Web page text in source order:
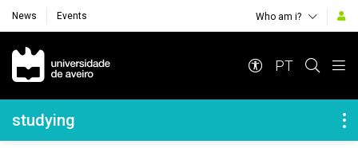
News Events Who am i?
Navegação Principal
PT
Navegação Lateral
studying